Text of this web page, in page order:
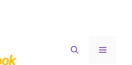
Menu